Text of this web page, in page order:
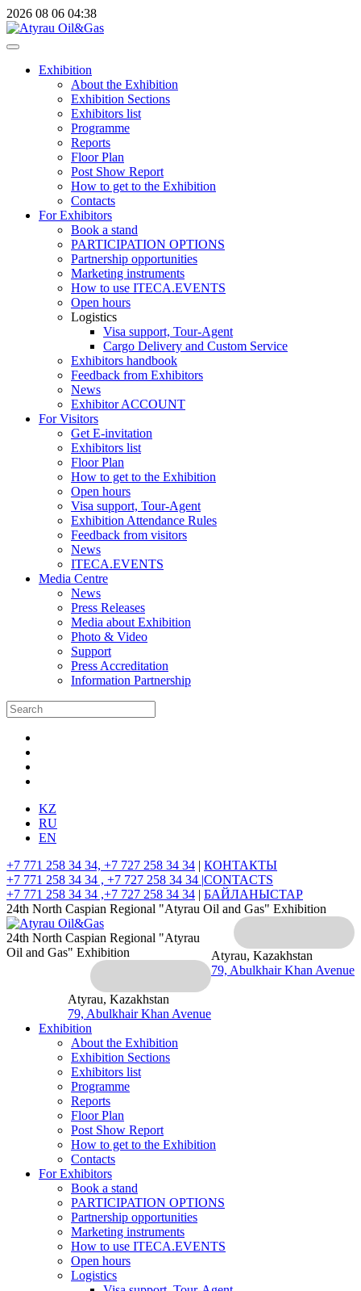
2026 08 06 04:38
Exhibition
About the Exhibition
Exhibition Sections
Exhibitors list
Programme
Reports
Floor Plan
Post Show Report
How to get to the Exhibition
Contacts
For Exhibitors
Book a stand
PARTICIPATION OPTIONS
Partnership opportunities
Marketing instruments
How to use ITECA.EVENTS
Open hours
Logistics
Visa support, Tour-Agent
Cargo Delivery and Custom Service
Exhibitors handbook
Feedback from Exhibitors
News
Exhibitor ACCOUNT
For Visitors
Get E-invitation
Exhibitors list
Floor Plan
How to get to the Exhibition
Open hours
Visa support, Tour-Agent
Exhibition Attendance Rules
Feedback from visitors
News
ITECA.EVENTS
Media Centre
News
Press Releases
Media about Exhibition
Photo & Video
Support
Press Accreditation
Information Partnership
KZ
RU
EN
+7 771 258 34 34, +7 727 258 34 34 | КОНТАКТЫ
+7 771 258 34 34 , +7 727 258 34 34 |CONTACTS
+7 771 258 34 34 ,+7 727 258 34 34 | БАЙЛАНЫСТАР
24th North Caspian Regional "Atyrau Oil and Gas" Exhibition
Atyrau, Kazakhstan
79, Abulkhair Khan Avenue
24th North Caspian Regional "Atyrau
Oil and Gas" Exhibition
Atyrau, Kazakhstan
79, Abulkhair Khan Avenue
Exhibition
About the Exhibition
Exhibition Sections
Exhibitors list
Programme
Reports
Floor Plan
Post Show Report
How to get to the Exhibition
Contacts
For Exhibitors
Book a stand
PARTICIPATION OPTIONS
Partnership opportunities
Marketing instruments
How to use ITECA.EVENTS
Open hours
Logistics